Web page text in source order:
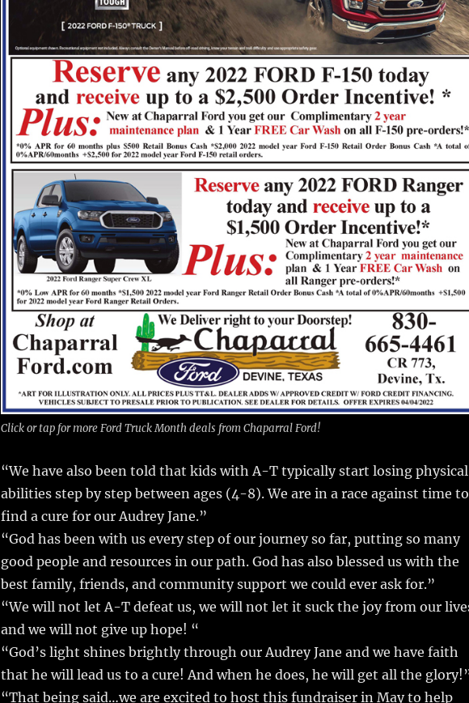
Click or tap for more Ford Truck Month deals from Chaparral Ford!
“We have also been told that kids with A-T typically start losing physical
abilities step by step between ages (4-8). We are in a race against time to
find a cure for our Audrey Jane.”
“God has been with us every step of our journey so far, putting so many
good people and resources in our path. God has also blessed us with the
best family, friends, and community support we could ever ask for.”
“We will not let A-T defeat us, we will not let it suck the joy from our
and we will not give up hope! “
“God’s light shines brightly through our Audrey Jane and we have faith
that he will lead us to a cure! And when he does, he will get all the
“That being said…we are excited to host this fundraiser in May to help